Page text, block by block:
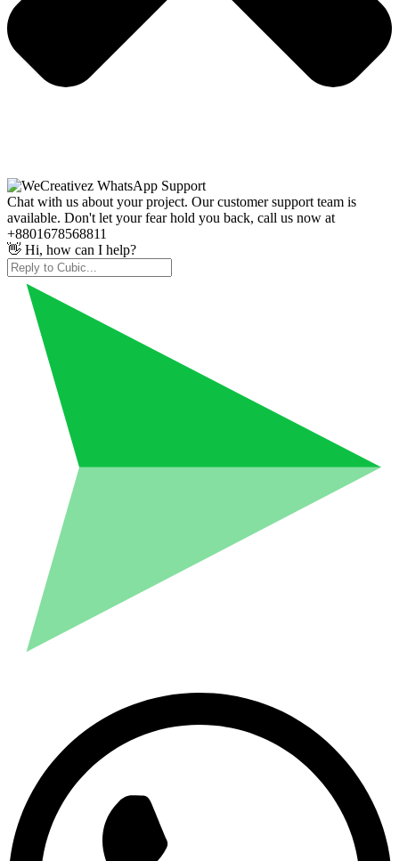
Chat with us about your project. Our customer support team is
available. Don't let your fear hold you back, call us now at
+8801678568811
👋 Hi, how can I help?